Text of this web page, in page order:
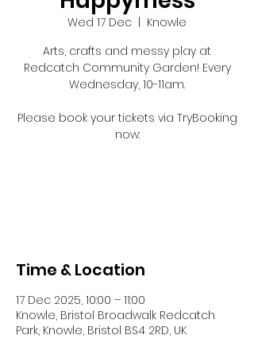
Wed 17 Dec
Knowle
Arts, crafts and messy play at
Redcatch Community Garden! Every
Wednesday, 10-11am.
Please book your tickets via TryBooking
now:
Time & Location
17 Dec 2025, 10:00 – 11:00
Knowle, Bristol Broadwalk Redcatch
Park, Knowle, Bristol BS4 2RD, UK